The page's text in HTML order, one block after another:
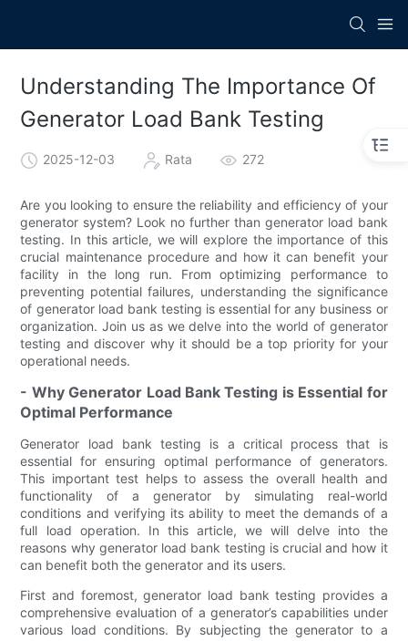
Understanding The Importance Of
Generator Load Bank Testing
2025-12-03 Rata 272
Are you looking to ensure the reliability and efficiency of your
generator system? Look no further than generator load bank
testing. In this article, we will explore the importance of this
crucial maintenance procedure and how it can benefit your
facility in the long run. From optimizing performance to
preventing potential failures, understanding the significance
of generator load bank testing is essential for any business or
organization. Join us as we delve into the world of generator
testing and discover why it should be a top priority for your
operational needs.
- Why Generator Load Bank Testing is Essential for
Optimal Performance
Generator load bank testing is a critical process that is
essential for ensuring optimal performance of generators.
This important test helps to assess the overall health and
functionality of a generator by simulating real-world
conditions and verifying its ability to meet the demands of a
full load operation. In this article, we will delve into the
reasons why generator load bank testing is crucial and how it
can benefit both the generator and its users.
First and foremost, generator load bank testing provides a
comprehensive evaluation of a generator’s capabilities under
various load conditions. By subjecting the generator to a